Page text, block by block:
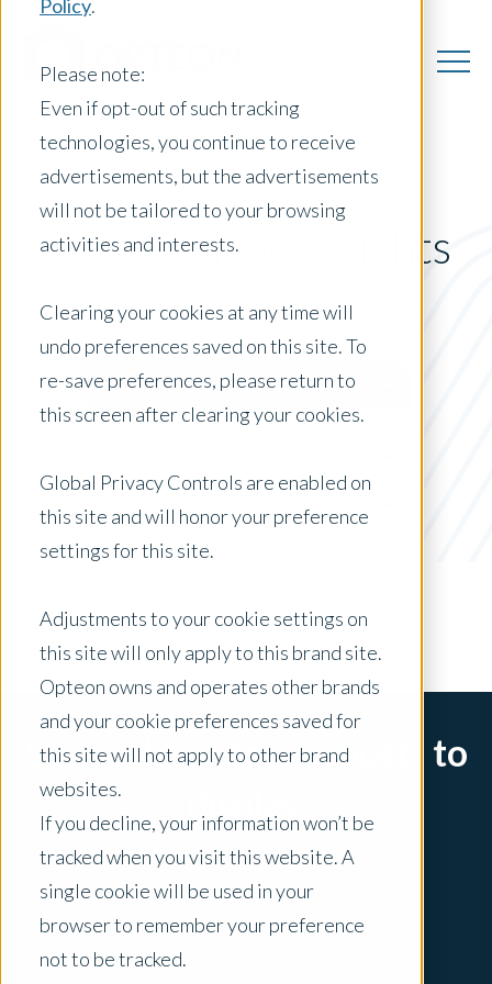
Policy.
Please note:
Even if opt-out of such tracking
technologies, you continue to receive
advertisements, but the advertisements
will not be tailored to your browsing
activities and interests.
Clearing your cookies at any time will
undo preferences saved on this site. To
re-save preferences, please return to
this screen after clearing your cookies.
Global Privacy Controls are enabled on
this site and will honor your preference
settings for this site.
Adjustments to your cookie settings on
this site will only apply to this brand site.
Opteon owns and operates other brands
and your cookie preferences saved for
this site will not apply to other brand
websites.
If you decline, your information won’t be
tracked when you visit this website. A
single cookie will be used in your
browser to remember your preference
not to be tracked.
New Zealand Insights
Posts by Location:
New Zealand
Filter by:
Agribusiness
x Clear Filters
Sorry, there are no posts to
display.